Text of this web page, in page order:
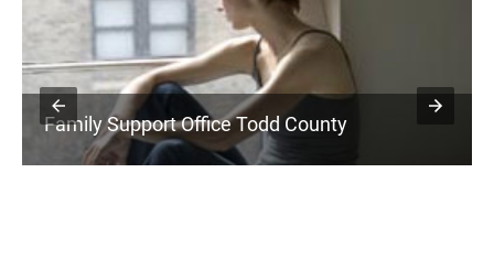
Family Support Office Todd County